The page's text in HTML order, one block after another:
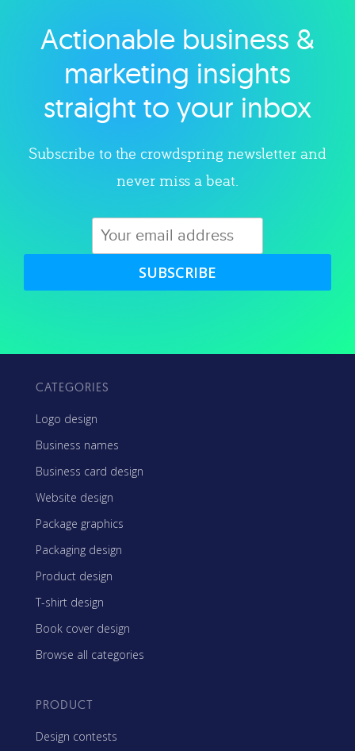
Explore category
Actionable business &
marketing insights
straight to your inbox
Subscribe to the crowdspring newsletter and
never miss a beat.
SUBSCRIBE
CATEGORIES
Logo design
Business names
Business card design
Website design
Package graphics
Packaging design
Product design
T-shirt design
Book cover design
Browse all categories
PRODUCT
Design contests